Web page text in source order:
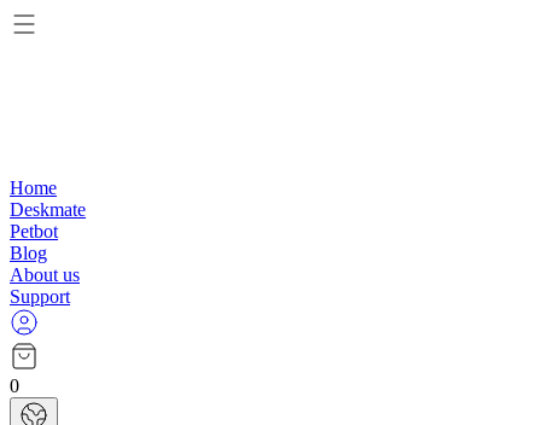
Home
Deskmate
Petbot
Blog
About us
Support
0